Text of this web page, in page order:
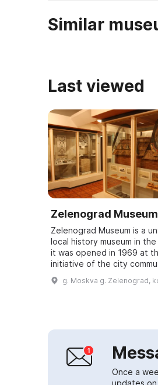
Similar
Last viewed
Zelenograd Museum
Zelenograd Museum is a
local history museum in
it was opened in 1969 at
initiative of the city
young Zelenograd, a city of
modern science and
g. Moskva g. Zelenograd,
Once a